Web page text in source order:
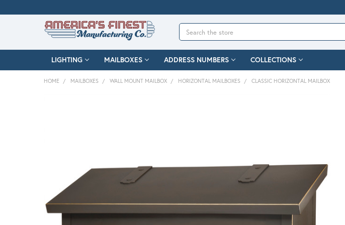
Search
LIGHTING MAILBOXES ADDRESS NUMBERS COLLECTIONS
HOME MAILBOXES WALL MOUNT MAILBOX HORIZONTAL MAILBOXES CLASSIC HORIZONTAL MAILBOX
ADD
SELECTED
TO CART